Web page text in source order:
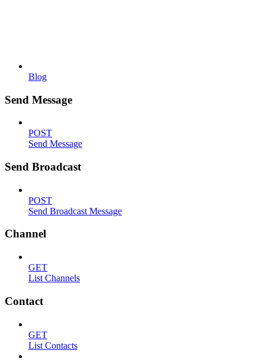
Blog
Send Message
POST
Send Message
Send Broadcast
POST
Send Broadcast Message
Channel
GET
List Channels
Contact
GET
List Contacts